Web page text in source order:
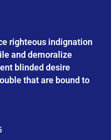
righteous indignation
and demoralize
blinded desire
that are bound to